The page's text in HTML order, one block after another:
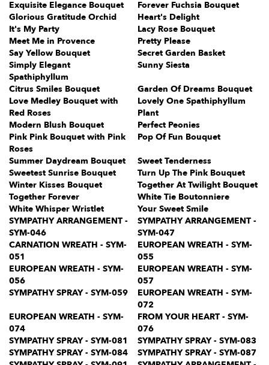
Exquisite Elegance Bouquet
Forever Fuchsia Bouquet
Glorious Gratitude Orchid
Heart's Delight
It's My Party
Lacy Rose Bouquet
Meet Me in Provence
Pretty Please
Say Yellow Bouquet
Secret Garden Basket
Simply Elegant
Spathiphyllum
Sunny Siesta
Citrus Smiles Bouquet
Garden Of Dreams Bouquet
Love Medley Bouquet with
Red Roses
Lovely One Spathiphyllum
Plant
Modern Blush Bouquet
Perfect Peonies
Pink Pink Bouquet with Pink
Roses
Pop Of Fun Bouquet
Summer Daydream Bouquet
Sweet Tenderness
Sweetest Sunrise Bouquet
Turn Up The Pink Bouquet
Winter Kisses Bouquet
Together At Twilight Bouquet
Together Forever
White Tie Boutonniere
White Whisper Wristlet
Your Sweet Smile
SYMPATHY ARRANGEMENT -
SYM-046
SYMPATHY ARRANGEMENT -
SYM-047
CARNATION WREATH - SYM-
051
EUROPEAN WREATH - SYM-
055
EUROPEAN WREATH - SYM-
056
EUROPEAN WREATH - SYM-
057
SYMPATHY SPRAY - SYM-059
EUROPEAN WREATH - SYM-
072
EUROPEAN WREATH - SYM-
074
FROM YOUR HEART - SYM-
076
SYMPATHY SPRAY - SYM-081
SYMPATHY SPRAY - SYM-083
SYMPATHY SPRAY - SYM-084
SYMPATHY SPRAY - SYM-087